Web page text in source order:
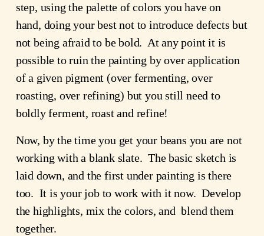
step, using the palette of colors you have on
hand, doing your best not to introduce defects but
not being afraid to be bold. At any point it is
possible to ruin the painting by over application
of a given pigment (over fermenting, over
roasting, over refining) but you still need to
boldly ferment, roast and refine!
Now, by the time you get your beans you are not
working with a blank slate. The basic sketch is
laid down, and the first under painting is there
too. It is your job to work with it now. Develop
the highlights, mix the colors, and blend them
together.